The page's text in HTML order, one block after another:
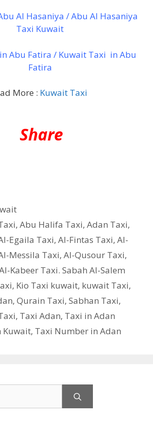
Al Hasaniya / Abu Al Hasaniya
Taxi Kuwait
Abu Fatira / Kuwait Taxi in Abu
Fatira
More : Kuwait Taxi
Share
,Abu Halifa Taxi,Adan Taxi,
Egaila Taxi, Al-Fintas Taxi, Al-
Messila Taxi, Al-Qusour Taxi,
Kabeer Taxi. Sabah Al-Salem
, Kio Taxi kuwait, kuwait Taxi,
, Qurain Taxi, Sabhan Taxi,
, Taxi Adan, Taxi in Adan
Kuwait, Taxi Number in Adan